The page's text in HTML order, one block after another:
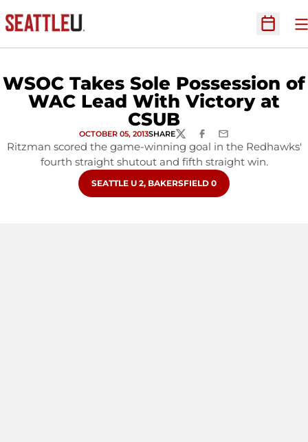
Open
WSOC Takes Sole Possession of
WAC Lead With Victory at
CSUB
OCTOBER 05, 2013SHARETWITTERFACEBOOK
EMAIL
Ritzman scored the game-winning goal in the Redhawks'
fourth straight shutout and fifth straight win.
OPENS IN A NEW WINDOW
SEATTLE U 2, BAKERSFIELD 0